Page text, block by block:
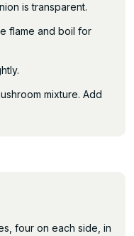
is transparent.
flame and boil for
mixture. Add
four on each side, in